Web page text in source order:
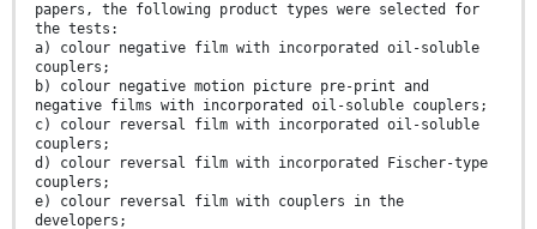
papers, the following product types were selected for
the tests:
a) colour negative film with incorporated oil-soluble
couplers;
b) colour negative motion picture pre-print and
negative films with incorporated oil-soluble couplers;
c) colour reversal film with incorporated oil-soluble
couplers;
d) colour reversal film with incorporated Fischer-type
couplers;
e) colour reversal film with couplers in the
developers;